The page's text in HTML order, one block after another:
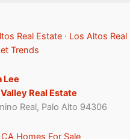
Real Estate · Los Altos Real
Trends
Lee
Real Estate
Real, Palo Alto 94306
CA Homes For Sale